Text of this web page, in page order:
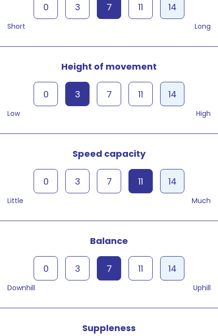
Short
0 3 7 11 14
Long
Height of movement
Low
0 3 7 11 14
High
Speed capacity
Little
0 3 7 11 14
Much
Balance
Downhill
0 3 7 11 14
Uphill
Suppleness